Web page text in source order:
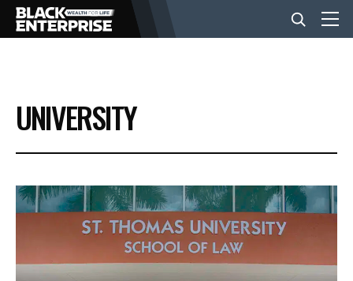
BUSINESS
NEWS
LIFESTYLE
EVENTS
UNIVERSITY